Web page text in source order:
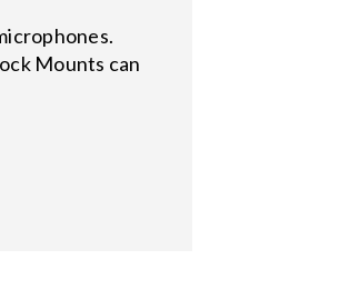
Mounts can